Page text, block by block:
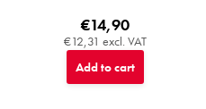
€12,31 excl. VAT
€14,90
Add to cart